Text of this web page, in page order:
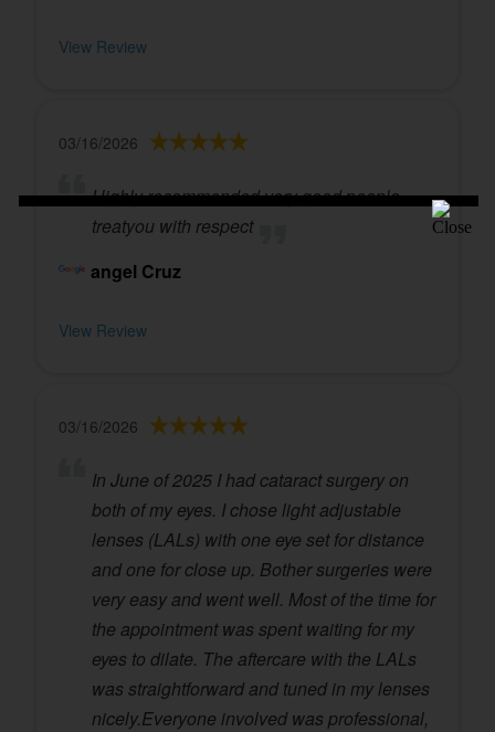
View Review
03/16/2026
Highly recommended very good people
treatyou with respect
angel Cruz
View Review
03/16/2026
In June of 2025 I had cataract surgery on
both of my eyes. I chose light adjustable
lenses (LALs) with one eye set for distance
and one for close up. Bother surgeries were
very easy and went well. Most of the time for
the appointment was spent waiting for my
eyes to dilate. The aftercare with the LALs
was straightforward and tuned in my lenses
nicely.Everyone involved was professional,